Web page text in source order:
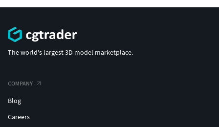
The world's largest 3D model marketplace.
COMPANY
Blog
Careers